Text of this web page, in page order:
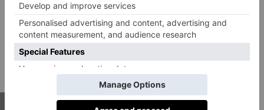
canapes followed by a luxurious spread that includes
scallops with black truffle, and a showstopping beef
wellington main.After a quick palate cleanser, you’ll
be treated to a chocolate and caramel dessert, before
ending with macarons and salted caramel chocolates.
BUY NOW